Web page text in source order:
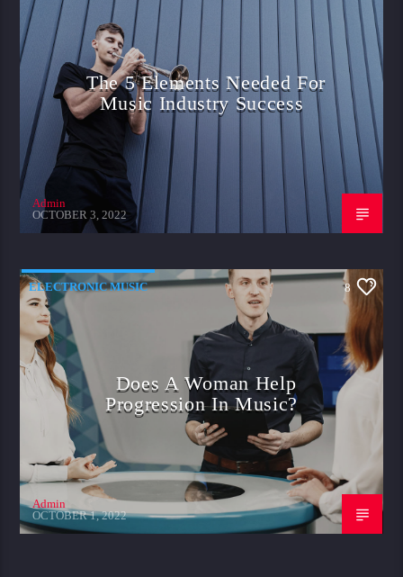
The 5 Elements Needed For
Music Industry Success
Admin
OCTOBER 3, 2022
ELECTRONIC MUSIC 8
Does A Woman Help
Progression In Music?
Admin
OCTOBER 1, 2022